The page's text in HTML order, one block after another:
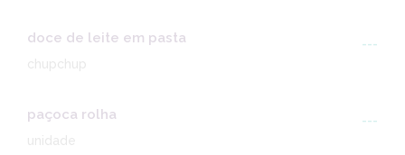
doce de leite em pasta
---
chupchup
paçoca rolha
---